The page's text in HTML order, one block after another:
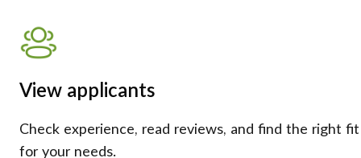
View applicants
Check experience, read reviews, and find the right fit
for your needs.